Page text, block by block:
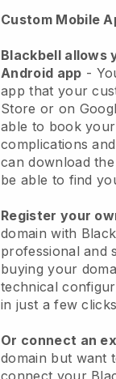
Custom Mobile
Blackbell allows
Android app -
app that your
Store or on
able to book
complications
can download
be able to find
Register your
domain with
professional and
buying your
technical
in just a few
Or connect an
domain but want
connect your